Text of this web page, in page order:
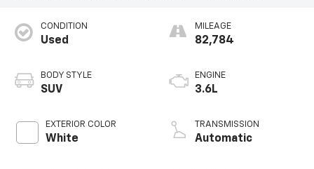
CONDITION
Used
BODY STYLE
SUV
EXTERIOR COLOR
White
MILEAGE
82,784
ENGINE
3.6L
TRANSMISSION
Automatic